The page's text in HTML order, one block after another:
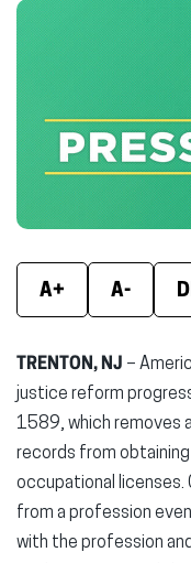
A+ A-
TRENTON, NJ –
justice reform
1589, which removes
records from
occupational licenses.
from a profession
with the profession